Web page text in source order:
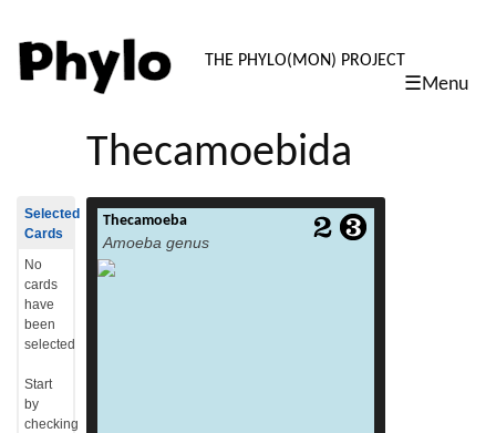
PHYLO:
THE PHYLO(MON) PROJECT
☰Menu
Thecamoebida
Thecamoeba
Amoeba genus
Thecamoeba is a genus of Amoebozoa. It
includes the species Thecamoeba hilla .[1]
Selected
Cards
No
cards
have
been
selected
Start
by
checking